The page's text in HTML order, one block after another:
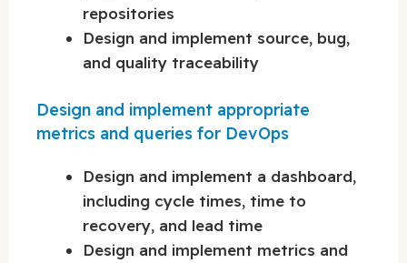
repositories
Design and implement source, bug,
and quality traceability
Design and implement appropriate
metrics and queries for DevOps
Design and implement a dashboard,
including cycle times, time to
recovery, and lead time
Design and implement metrics and